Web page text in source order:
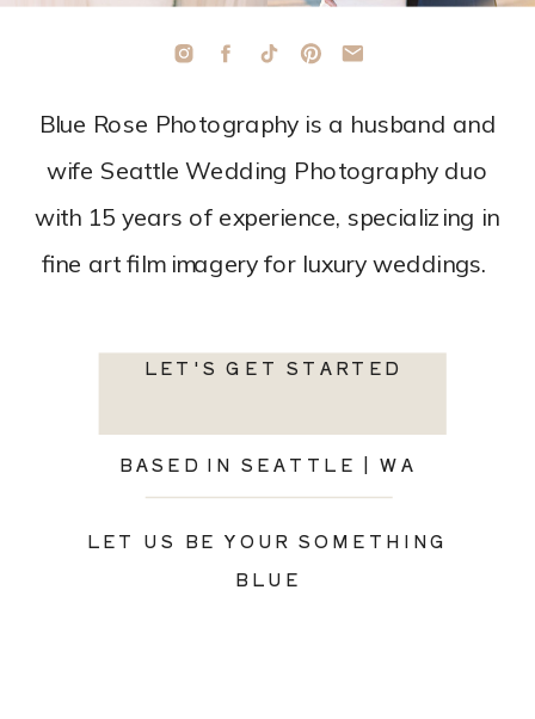
LET'S GET STARTED
BASED IN SEATTLE | WA
LET US BE YOUR SOMETHING
BLUE
Blue Rose Photography is a husband and
wife Seattle Wedding Photography duo
with 15 years of experience, specializing in
fine art film imagery for luxury weddings.